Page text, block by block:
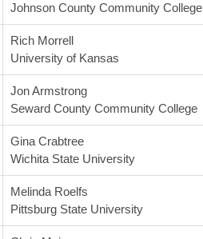
Johnson County Community College
Rich Morrell
University of Kansas
Jon Armstrong
Seward County Community College
Gina Crabtree
Wichita State University
Melinda Roelfs
Pittsburg State University